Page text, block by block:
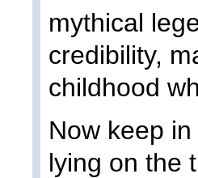
mythical
credibility,
childhood
Now keep
lying on the